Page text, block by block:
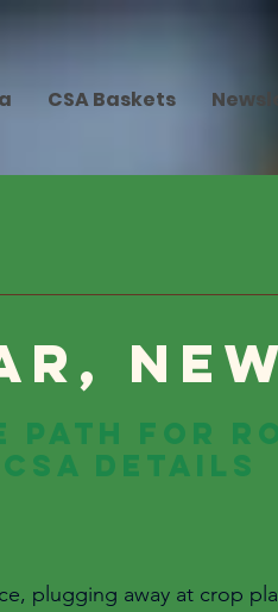
CSA Baskets
Path for
Details
plugging away at crop